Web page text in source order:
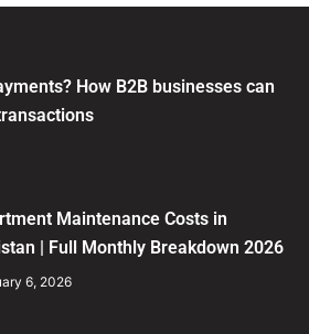
How B2B businesses can
Maintenance Costs in
| Full Monthly Breakdown 2026
6, 2026